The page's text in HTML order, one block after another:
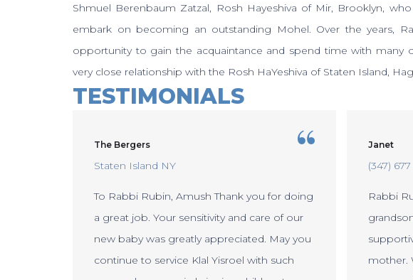
Shmuel Berenbaum Zatzal, Rosh Hayeshiva of Mir, Brooklyn,
embark on becoming an outstanding Mohel. Over the years,
opportunity to gain the acquaintance and spend time with many
very close relationship with the Rosh HaYeshiva of Staten Island,
TESTIMONIALS
The Bergers
Staten Island NY
To Rabbi Rubin, Amush Thank you for doing
a great job. Your sensitivity and care of our
new baby was greatly appreciated. May you
continue to service Klal Yisroel with such
Janet
(347)
Rabbi
mother.